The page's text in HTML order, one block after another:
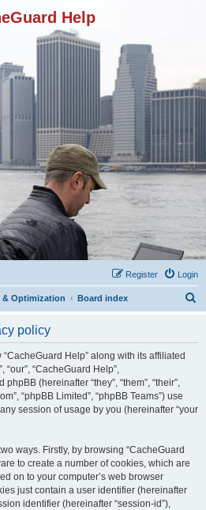
Help
Login
Register
& Optimization Board index
policy
Help” along with its affiliated
“our”, “CacheGuard Help”,
(hereinafter “they”, “them”, “their”,
“phpBB Limited”, “phpBB Teams”) use
session of usage by you (hereinafter “your
ways. Firstly, by browsing “CacheGuard
to create a number of cookies, which are
on to your computer’s web browser
just contain a user identifier (hereinafter
identifier (hereinafter “session-id”),